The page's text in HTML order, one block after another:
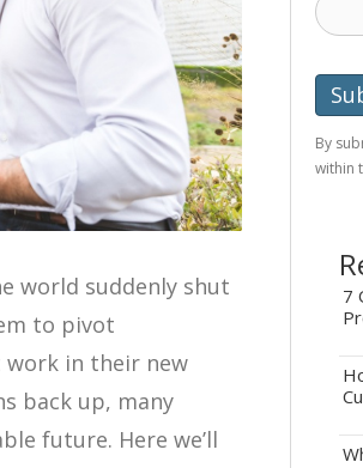
world suddenly shut
to pivot
work in their new
back up, many
future. Here we’ll
By
within
7